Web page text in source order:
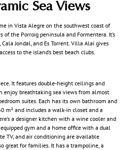
Sea Views
in Vista Alegre on the southwest coast of
the Porroig peninsula and Formentera. It’s
Jondal, and Es Torrent. Villa Alai gives
to the island’s best beach clubs.
It features double-height ceilings and
enjoy breathtaking sea views from almost
suites. Each has its own bathroom and
m² and includes a walk-in closet and a
a designer kitchen with a wine cooler and
gym and a home office with a dual
TV, and air conditioning are available
great for families. It has a trampoline, a